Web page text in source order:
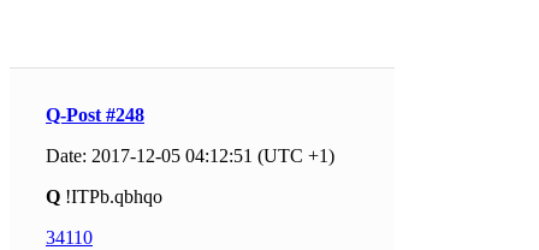
Q-Post #248
Date: 2017-12-05 04:12:51 (UTC +1)
Q !ITPb.qbhqo
34110